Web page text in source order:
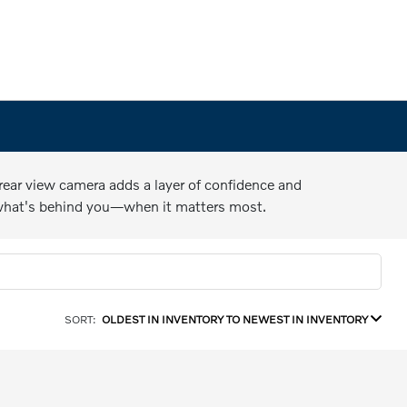
view camera adds a layer of confidence and
behind you—when it matters most.
SORT: OLDEST IN INVENTORY TO NEWEST IN INVENTORY